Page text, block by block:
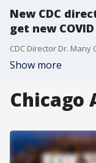
New CDC
get new
Show more
Chicago